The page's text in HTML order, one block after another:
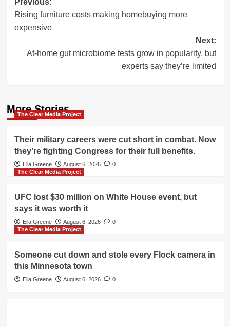
navigation
Previous:
Rising furniture costs making homebuying more
expensive
Next:
At-home gut microbiome tests grow in popularity, but
experts say they’re limited
More Stories
The Clear Media Project
Their military careers were cut short in combat. Now
they’re fighting Congress for their full benefits.
Ella Greene August 6, 2026
0
The Clear Media Project
UFC lost $30 million on White House event, but
says it was worth it
Ella Greene August 6, 2026
0
The Clear Media Project
Someone cut down and stole every Flock camera in
this Minnesota town
Ella Greene August 6, 2026 0